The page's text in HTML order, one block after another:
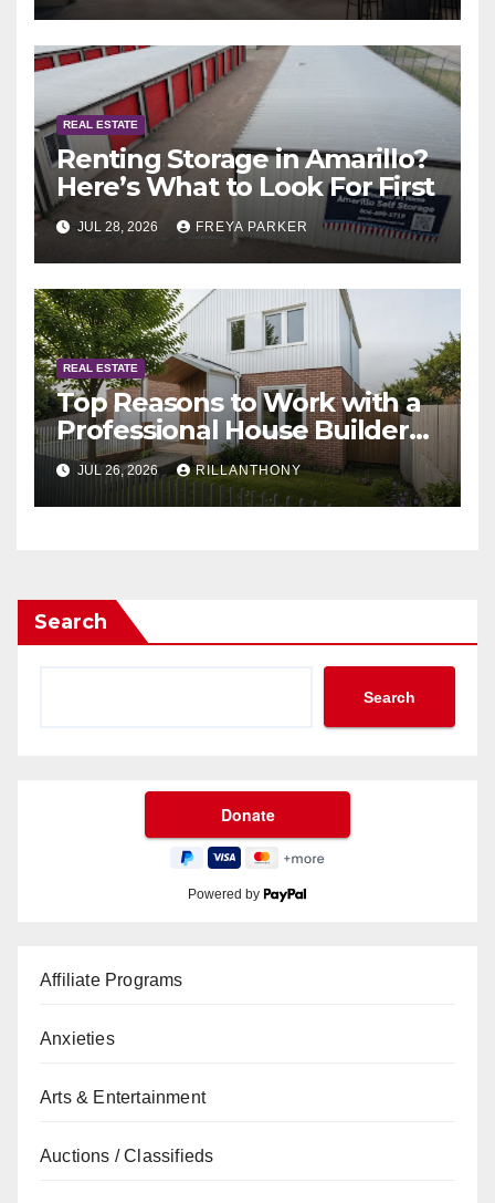
REAL ESTATE
Renting Storage in Amarillo?
Here’s What to Look For First
JUL 28, 2026 FREYA PARKER
REAL ESTATE
Top Reasons to Work with a
Professional House Builder
Melbourne
JUL 26, 2026 RILLANTHONY
Search
Search
Powered by
Affiliate Programs
Anxieties
Arts & Entertainment
Auctions / Classifieds